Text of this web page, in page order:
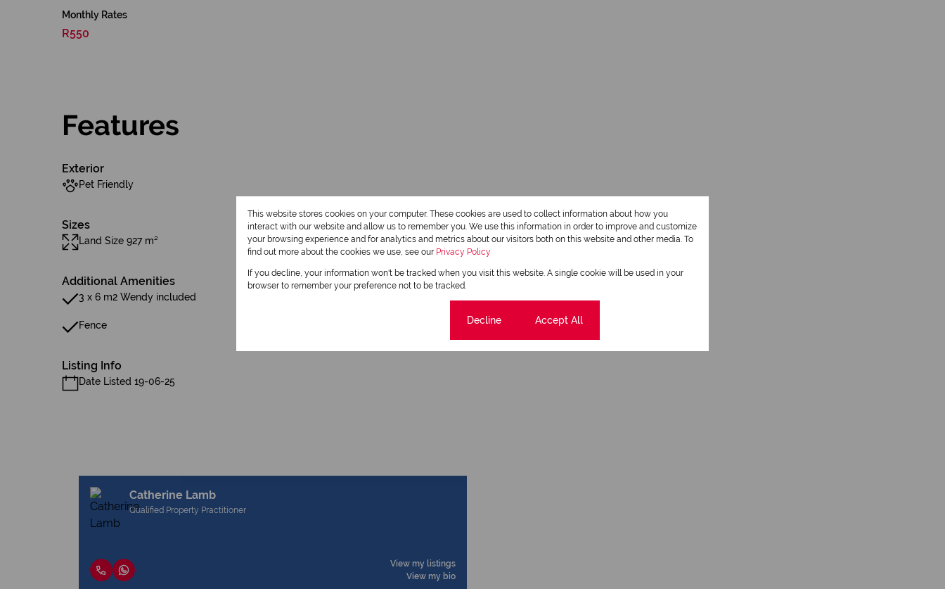
Monthly Rates
R550
Features
Exterior
Pet Friendly
Sizes
Land Size 927 m²
Additional Amenities
3 x 6 m2 Wendy included
Fence
Listing Info
Date Listed 19-06-25
Catherine Lamb
Qualified Property Practitioner
View my listings
View my bio
This website stores cookies on your computer. These cookies are used to collect information about how you
interact with our website and allow us to remember you. We use this information in order to improve and customize
your browsing experience and for analytics and metrics about our visitors both on this website and other media. To
find out more about the cookies we use, see our Privacy Policy
If you decline, your information won't be tracked when you visit this website. A single cookie will be used in your
browser to remember your preference not to be tracked.
Decline Accept All